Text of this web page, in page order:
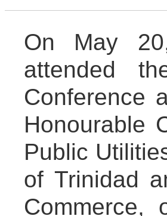
On May
attended
Conference
Honourable
Public
of Trinidad